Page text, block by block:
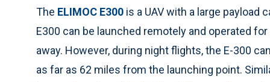
The ELIMOC E300 is a UAV with a large payload
E300 can be launched remotely and operated
away. However, during night flights, the E-300
as far as 62 miles from the launching point.